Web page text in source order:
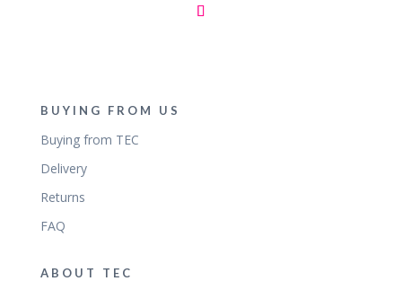
BUYING FROM US
Buying from TEC
Delivery
Returns
FAQ
ABOUT TEC